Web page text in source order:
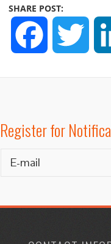
SHARE POST:
FACEBOOK
Register for